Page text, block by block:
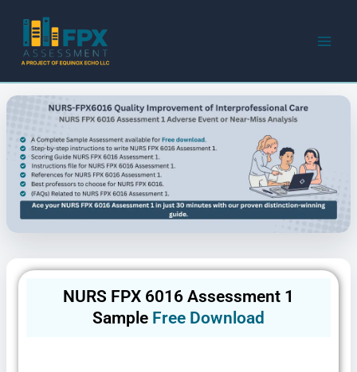
content
NURS FPX 6016 Assessment 1
Sample Free Download